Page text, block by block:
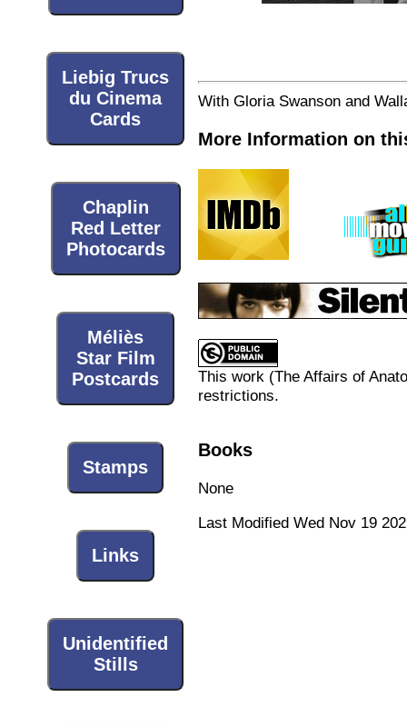
Liebig Trucs
du Cinema
Cards
Chaplin
Red Letter
Photocards
Méliès
Star Film
Postcards
Stamps
Links
Unidentified
Stills
With Gloria Swanson and
More Information on
This work (The Affairs of
restrictions.
Books
None
Last Modified Wed Nov 19